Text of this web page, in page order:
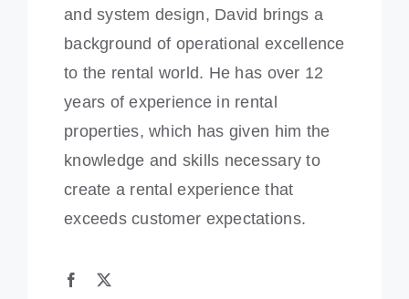
and system design, David brings a
background of operational excellence
to the rental world. He has over 12
years of experience in rental
properties, which has given him the
knowledge and skills necessary to
create a rental experience that
exceeds customer expectations.